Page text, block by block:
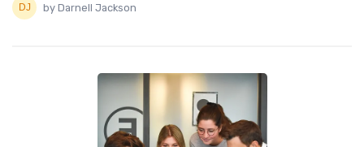
by Darnell Jackson